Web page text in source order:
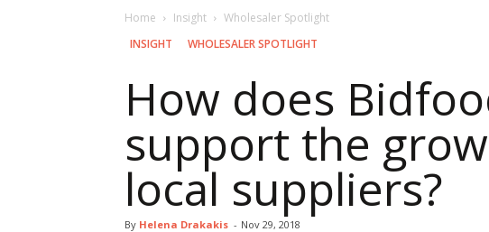
Home Insight
Wholesaler Spotlight
INSIGHT
WHOLESALER SPOTLIGHT
How does
support the
local suppliers?
By Helena Drakakis - Nov 29, 2018